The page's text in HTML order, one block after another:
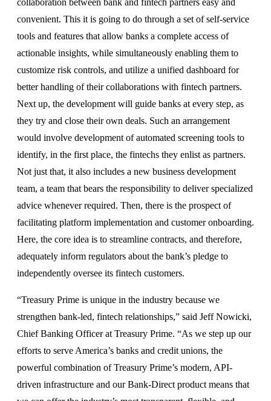
collaboration between bank and fintech partners easy and
convenient. This it is going to do through a set of self-service
tools and features that allow banks a complete access of
actionable insights, while simultaneously enabling them to
customize risk controls, and utilize a unified dashboard for
better handling of their collaborations with fintech partners.
Next up, the development will guide banks at every step, as
they try and close their own deals. Such an arrangement
would involve development of automated screening tools to
identify, in the first place, the fintechs they enlist as partners.
Not just that, it also includes a new business development
team, a team that bears the responsibility to deliver specialized
advice whenever required. Then, there is the prospect of
facilitating platform implementation and customer onboarding.
Here, the core idea is to streamline contracts, and therefore,
adequately inform regulators about the bank’s pledge to
independently oversee its fintech customers.
“Treasury Prime is unique in the industry because we
strengthen bank-led, fintech relationships,” said Jeff Nowicki,
Chief Banking Officer at Treasury Prime. “As we step up our
efforts to serve America’s banks and credit unions, the
powerful combination of Treasury Prime’s modern, API-
driven infrastructure and our Bank-Direct product means that